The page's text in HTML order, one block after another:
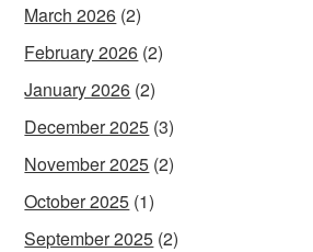
March 2026 (2)
February 2026 (2)
January 2026 (2)
December 2025 (3)
November 2025 (2)
October 2025 (1)
September 2025 (2)